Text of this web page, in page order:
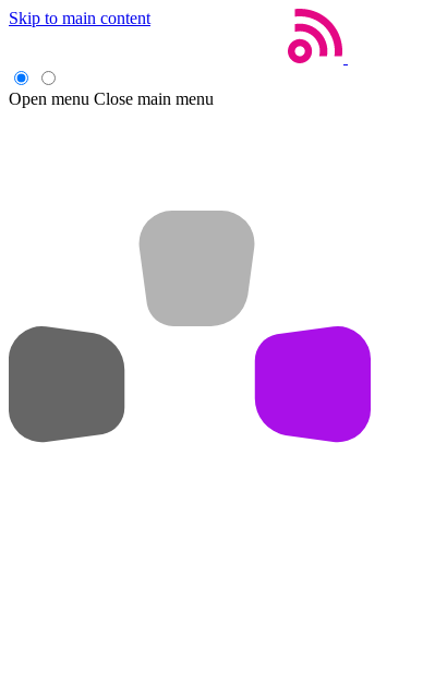
Skip to main content
Open menu Close main menu